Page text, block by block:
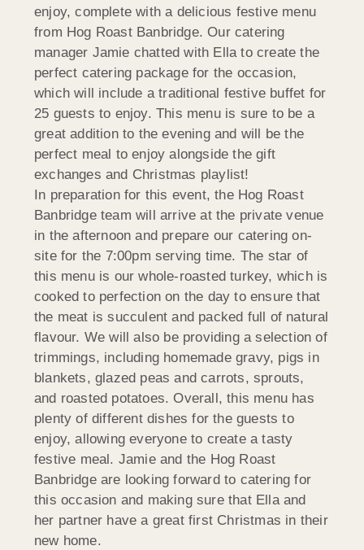
enjoy, complete with a delicious festive menu
from Hog Roast Banbridge. Our catering
manager Jamie chatted with Ella to create the
perfect catering package for the occasion,
which will include a traditional festive buffet for
25 guests to enjoy. This menu is sure to be a
great addition to the evening and will be the
perfect meal to enjoy alongside the gift
exchanges and Christmas playlist!
In preparation for this event, the Hog Roast
Banbridge team will arrive at the private venue
in the afternoon and prepare our catering on-
site for the 7:00pm serving time. The star of
this menu is our whole-roasted turkey, which is
cooked to perfection on the day to ensure that
the meat is succulent and packed full of natural
flavour. We will also be providing a selection of
trimmings, including homemade gravy, pigs in
blankets, glazed peas and carrots, sprouts,
and roasted potatoes. Overall, this menu has
plenty of different dishes for the guests to
enjoy, allowing everyone to create a tasty
festive meal. Jamie and the Hog Roast
Banbridge are looking forward to catering for
this occasion and making sure that Ella and
her partner have a great first Christmas in their
new home.